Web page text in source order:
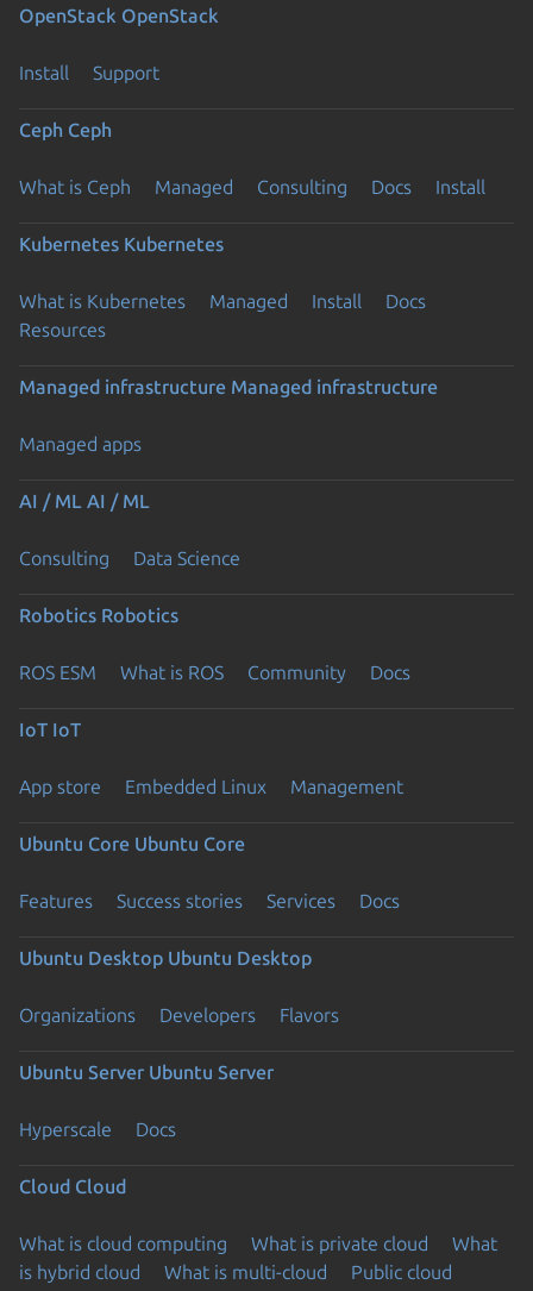
OpenStack OpenStack
Install Support
Ceph Ceph
What is Ceph Managed Consulting Docs Install
Kubernetes Kubernetes
What is Kubernetes Managed Install
Docs
Resources
Managed infrastructure Managed infrastructure
Managed apps
AI / ML AI / ML
Consulting Data Science
Robotics Robotics
ROS ESM What is ROS Community Docs
IoT IoT
App store Embedded Linux Management
Ubuntu Core Ubuntu Core
Features Success stories Services Docs
Ubuntu Desktop Ubuntu Desktop
Organizations Developers Flavors
Ubuntu Server Ubuntu Server
Hyperscale Docs
Cloud Cloud
What is cloud computing What is private cloud
What
is hybrid cloud
What is multi-cloud Public cloud